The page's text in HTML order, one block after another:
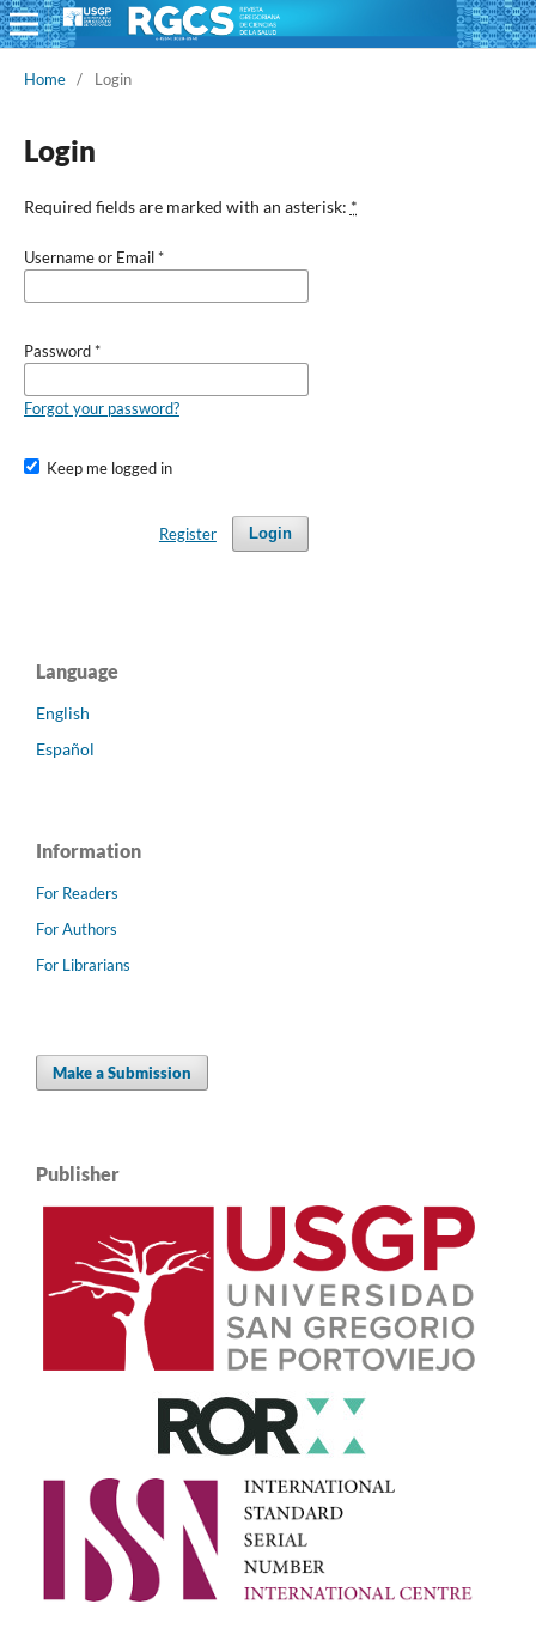
Home / Login
Login
Required fields are marked with an asterisk: *
Username or Email*
Password*
Forgot your password?
Keep me logged in
Login
Register
Language
English
Español
Information
For Readers
For Authors
For Librarians
Make a Submission
Publisher